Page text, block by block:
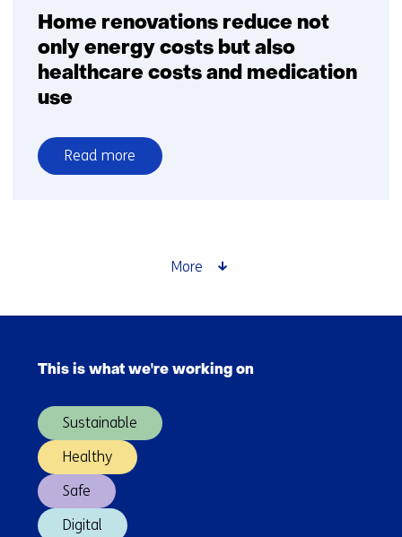
Home renovations reduce not
only energy costs but also
healthcare costs and medication
use
Read more
over
also
medication
use
More
(Main
This is what we're working on
Sustainable
Healthy
Safe
Digital